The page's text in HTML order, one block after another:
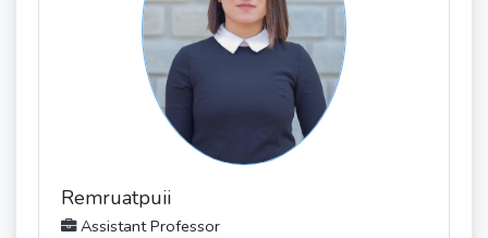
Remruatpuii
Assistant Professor